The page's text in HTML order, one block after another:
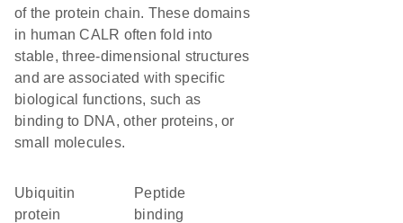
of the protein chain. These domains
in human CALR often fold into
stable, three-dimensional structures
and are associated with specific
biological functions, such as
binding to DNA, other proteins, or
small molecules.
ubiquitin
protein
peptide
binding